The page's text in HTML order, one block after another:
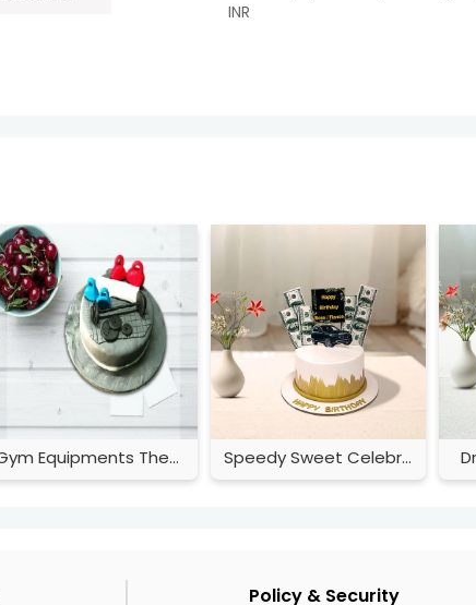
INR
Gym Equipments Theme Cake Speedy Sweet Celebration
Policy & Security